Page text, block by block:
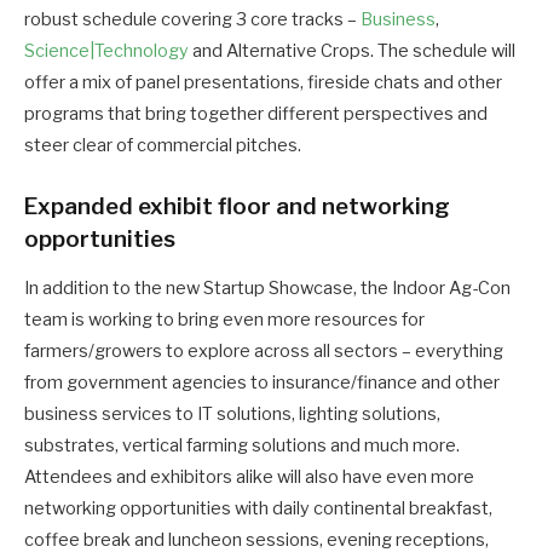
robust schedule covering 3 core tracks – Business,
Science|Technology and Alternative Crops. The schedule will
offer a mix of panel presentations, fireside chats and other
programs that bring together different perspectives and
steer clear of commercial pitches.
Expanded exhibit floor and networking
opportunities
In addition to the new Startup Showcase, the Indoor Ag-Con
team is working to bring even more resources for
farmers/growers to explore across all sectors – everything
from government agencies to insurance/finance and other
business services to IT solutions, lighting solutions,
substrates, vertical farming solutions and much more.
Attendees and exhibitors alike will also have even more
networking opportunities with daily continental breakfast,
coffee break and luncheon sessions, evening receptions,